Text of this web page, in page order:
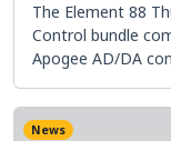
The Element 88
Control bundle
Apogee AD/DA
News